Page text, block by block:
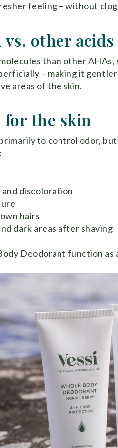
feeling – without
other acids
than other
– making it
areas of the skin.
for the skin
to control odor,
discoloration
hairs
dark areas after shaving
Deodorant function